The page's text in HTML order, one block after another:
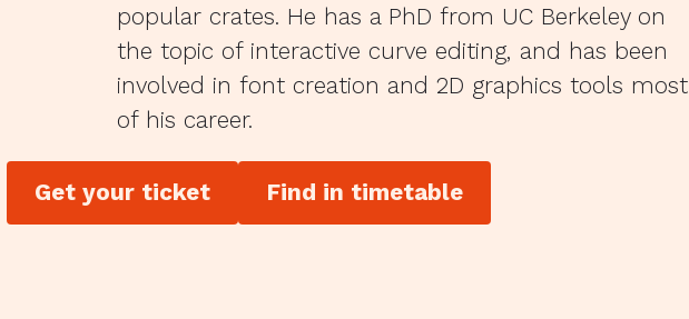
popular crates. He has a PhD from UC Berkeley on
the topic of interactive curve editing, and has been
involved in font creation and 2D graphics tools most
of his career.
Get your ticket Find in timetable